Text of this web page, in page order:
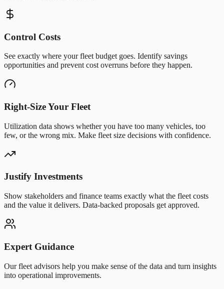
Control Costs
See exactly where your fleet budget goes. Identify savings
opportunities and prevent cost overruns before they happen.
Right-Size Your Fleet
Utilization data shows whether you have too many vehicles, too
few, or the wrong mix. Make fleet size decisions with confidence.
Justify Investments
Show stakeholders and finance teams exactly what the fleet costs
and the value it delivers. Data-backed proposals get approved.
Expert Guidance
Our fleet advisors help you make sense of the data and turn insights
into operational improvements.